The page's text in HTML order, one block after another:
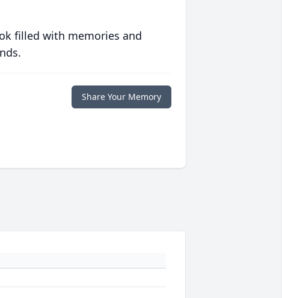
filled with memories and
Share Your Memory